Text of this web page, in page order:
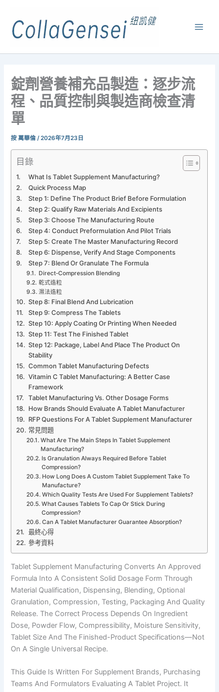
錠劑營養補充品製造：逐步流
程、品質控制與製造商檢查清
單
按萬華倫/2026年7月23日
目錄
What Is Tablet Supplement Manufacturing?
Quick Process Map
Step 1: Define The Product Brief Before Formulation
Step 2: Qualify Raw Materials And Excipients
Step 3: Choose The Manufacturing Route
Step 4: Conduct Preformulation And Pilot Trials
Step 5: Create The Master Manufacturing Record
Step 6: Dispense, Verify And Stage Components
Step 7: Blend Or Granulate The Formula
Direct-Compression Blending
乾式造粒
濕法造粒
Step 8: Final Blend And Lubrication
Step 9: Compress The Tablets
Step 10: Apply Coating Or Printing When Needed
Step 11: Test The Finished Tablet
Step 12: Package, Label And Place The Product On
Stability
Common Tablet Manufacturing Defects
Vitamin C Tablet Manufacturing: A Better Case
Framework
Tablet Manufacturing Vs. Other Dosage Forms
How Brands Should Evaluate A Tablet Manufacturer
RFP Questions For A Tablet Supplement Manufacturer
常見問題
What Are The Main Steps In Tablet Supplement
Manufacturing?
Is Granulation Always Required Before Tablet
Compression?
How Long Does A Custom Tablet Supplement Take To
Manufacture?
Which Quality Tests Are Used For Supplement Tablets?
What Causes Tablets To Cap Or Stick During
Compression?
Can A Tablet Manufacturer Guarantee Absorption?
最終心得
參考資料
Tablet Supplement Manufacturing Converts An Approved
Formula Into A Consistent Solid Dosage Form Through
Material Qualification, Dispensing, Blending, Optional
Granulation, Compression, Testing, Packaging And Quality
Release. The Correct Process Depends On Ingredient
Dose, Powder Flow, Compressibility, Moisture Sensitivity,
Tablet Size And The Finished-Product Specifications—Not
On A Single Universal Recipe.
This Guide Is Written For Supplement Brands, Purchasing
Teams And Formulators Evaluating A Tablet Project. It